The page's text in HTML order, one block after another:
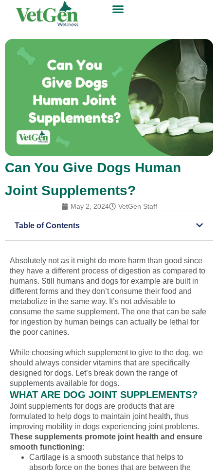
Can You Give Dogs Human
Joint Supplements?
May 2, 2024 VetGen Staff
Table of Contents
Absolutely not as it might do more harm than good since
they have a different process of digestion as compared to
humans. Still humans and dogs for example are built in
different forms and they don’t consume their food and
metabolize in the same way. It’s not advisable to
consume the same supplement. The one that can be safe
for ingestion by human beings can actually be lethal for
the poor canines.
While choosing which supplement to give to the dog, we
should always consider vitamins that are specifically
designed for dogs. Let’s break down the range of
supplements available for dogs.
WHAT ARE DOG JOINT SUPPLEMENTS?
Joint supplements for dogs are products that are
formulated to help dogs to maintain joint health, thus
improving mobility in dogs experiencing joint problems.
These supplements promote joint health and ensure
smooth functioning:
Cartilage is a smooth substance that helps to
absorb force on the bones that are between the